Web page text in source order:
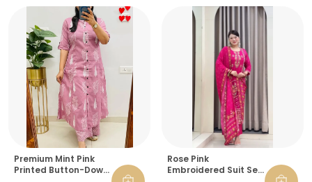
Premium Mint Pink
Printed Button-Down
Rose Pink
Embroidered Suit Set